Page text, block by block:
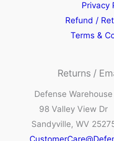
Privacy
Refund /
Terms &
Returns /
Defense Warehouse
98 Valley View Dr
Sandyville, WV